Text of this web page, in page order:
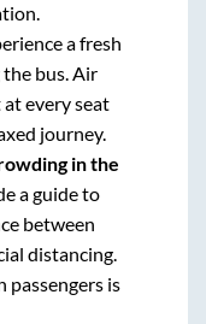
a fresh
bus. Air
every seat
journey.
in the
a guide to
between
distancing.
passengers is